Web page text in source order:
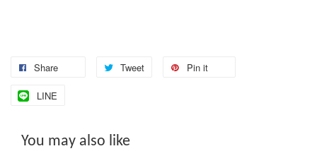
Share Tweet Pin it
LINE
You may also like